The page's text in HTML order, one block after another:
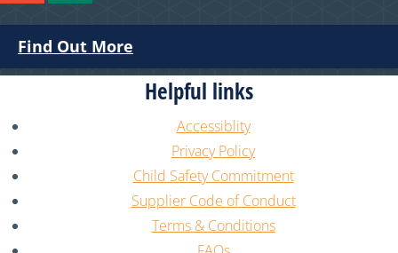
Find Out More
Helpful links
Accessiblity
Privacy Policy
Child Safety Commitment
Supplier Code of Conduct
Terms & Conditions